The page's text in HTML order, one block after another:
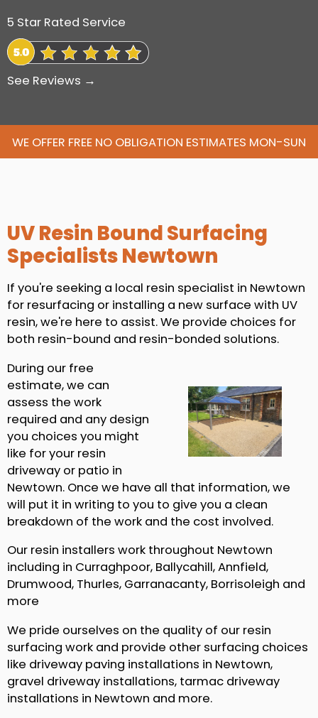
5 Star Rated Service
See Reviews →
WE OFFER FREE NO OBLIGATION ESTIMATES MON-SUN
UV Resin Bound Surfacing
Specialists Newtown
If you're seeking a local resin specialist in Newtown
for resurfacing or installing a new surface with UV
resin, we're here to assist. We provide choices for
both resin-bound and resin-bonded solutions.
During our free
estimate, we can
assess the work
required and any design
you choices you might
like for your resin
driveway or patio in
Newtown. Once we have all that information, we
will put it in writing to you to give you a clean
breakdown of the work and the cost involved.
Our resin installers work throughout Newtown
including in Curraghpoor, Ballycahill, Annfield,
Drumwood, Thurles, Garranacanty, Borrisoleigh and
more
We pride ourselves on the quality of our resin
surfacing work and provide other surfacing choices
like driveway paving installations in Newtown,
gravel driveway installations, tarmac driveway
installations in Newtown and more.